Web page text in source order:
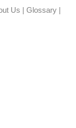
Us | Glossary|